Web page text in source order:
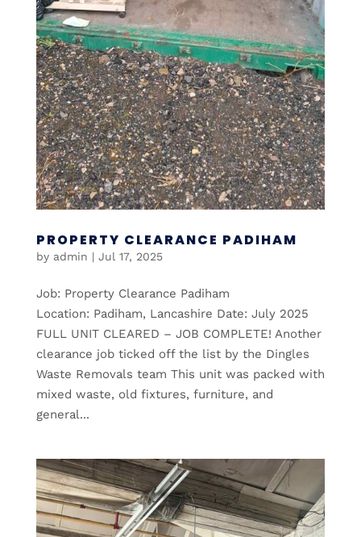
PROPERTY CLEARANCE PADIHAM
by admin | Jul 17, 2025
Job: Property Clearance Padiham
Location: Padiham, Lancashire Date: July 2025
FULL UNIT CLEARED – JOB COMPLETE! Another
clearance job ticked off the list by the Dingles
Waste Removals team This unit was packed with
mixed waste, old fixtures, furniture, and
general...